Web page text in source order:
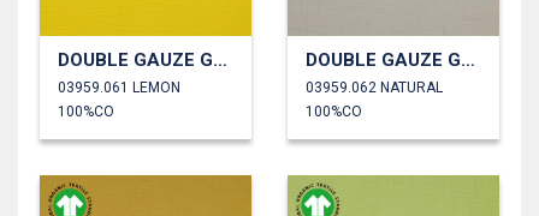
DOUBLE GAUZE GOTS
03959.061 LEMON
100%CO
DOUBLE GAUZE GOTS
03959.062 NATURAL
100%CO